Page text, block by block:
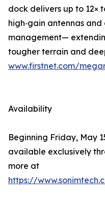
dock delivers up to
high‑gain antennas
management—
tougher terrain and
www.firstnet.com/
Availability
Beginning Friday, May
available exclusively
more at
https://